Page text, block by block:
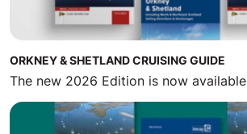
ORKNEY & SHETLAND CRUISING GUIDE
The new 2026 Edition is now available